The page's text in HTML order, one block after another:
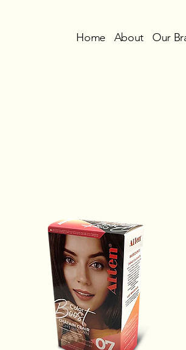
Home About Our